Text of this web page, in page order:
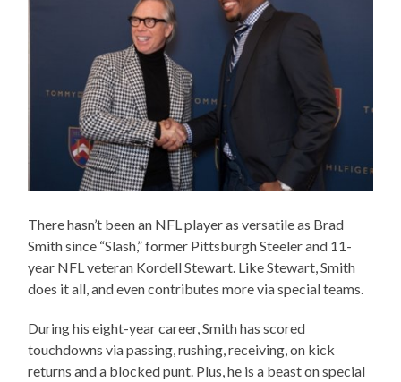
There hasn’t been an NFL player as versatile as Brad
Smith since “Slash,” former Pittsburgh Steeler and 11-
year NFL veteran Kordell Stewart. Like Stewart, Smith
does it all, and even contributes more via special teams.
During his eight-year career, Smith has scored
touchdowns via passing, rushing, receiving, on kick
returns and a blocked punt. Plus, he is a beast on special